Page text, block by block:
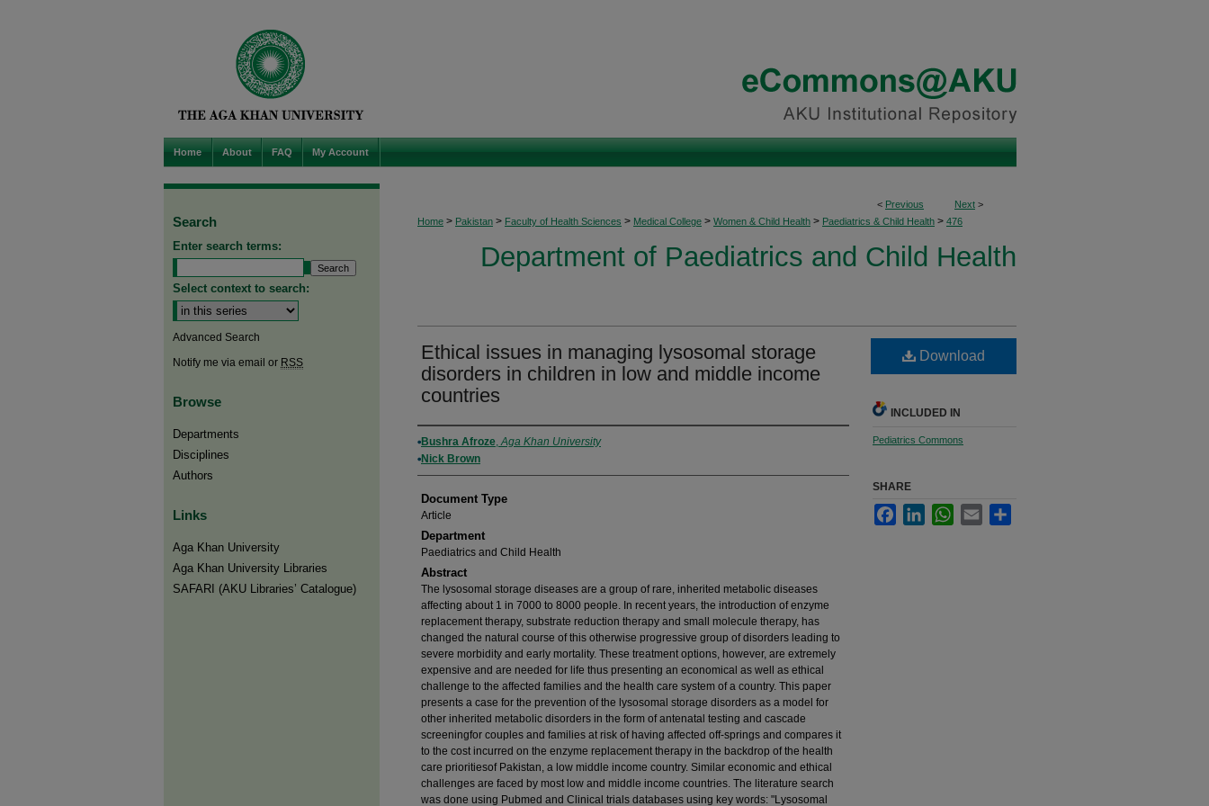
Home About FAQ My Account
< Previous Next >
Home > Pakistan > Faculty of Health Sciences > Medical College > Women & Child Health > Paediatrics & Child Health > 476
Department of Paediatrics and Child Health
Ethical issues in managing lysosomal storage
disorders in children in low and middle income
countries
Authors
Bushra Afroze,Aga Khan University
Nick Brown
Document Type
Article
Department
Paediatrics and Child Health
Abstract
The lysosomal storage diseases are a group of rare, inherited metabolic diseases
affecting about 1 in 7000 to 8000 people. In recent years, the introduction of enzyme
replacement therapy, substrate reduction therapy and small molecule therapy, has
changed the natural course of this otherwise progressive group of disorders leading to
severe morbidity and early mortality. These treatment options, however, are extremely
expensive and are needed for life thus presenting an economical as well as ethical
challenge to the affected families and the health care system of a country. This paper
presents a case for the prevention of the lysosomal storage disorders as a model for
other inherited metabolic disorders in the form of antenatal testing and cascade
screeningfor couples and families at risk of having affected off-springs and compares it
to the cost incurred on the enzyme replacement therapy in the backdrop of the health
care prioritiesof Pakistan, a low middle income country. Similar economic and ethical
challenges are faced by most low and middle income countries. The literature search
was done using Pubmed and Clinical trials databases using key words: "Lysosomal
Download
INCLUDED IN
Pediatrics Commons
SHARE
FacebookLinkedInWhatsApp
Email
Search
Enter search terms:
Select context to search:
Advanced Search
Notify me via email or RSS
Browse
Departments
Disciplines
Authors
Links
Aga Khan University
Aga Khan University Libraries
SAFARI (AKU Libraries’ Catalogue)